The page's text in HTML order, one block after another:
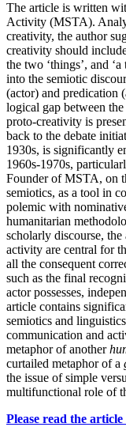
The article is written
Activity (MSTA).
creativity, the author
creativity should
the two ‘things’, and
into the semiotic
(actor) and predication
logical gap between
proto-creativity is
back to the debate
1930s, is significantly
1960s-1970s,
Founder of MSTA, on
semiotics, as a tool in
polemic with
humanitarian
scholarly discourse,
activity are central for
all the consequent
such as the final
actor possesses,
article contains
semiotics and
communication and
metaphor of another
curtailed metaphor of a
the issue of simple
multifunctional role of
Please read the